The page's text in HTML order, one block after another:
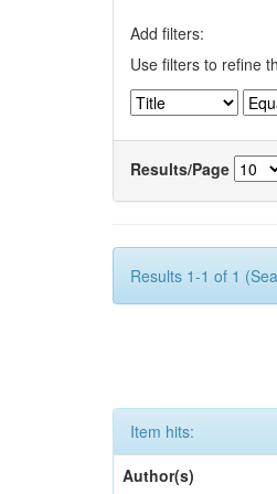
Add filters:
Use filters to refine
Results/Page
Results 1-1 of 1
Item hits:
Author(s)